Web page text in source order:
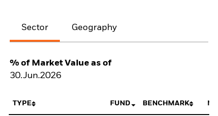
Sector Geography
% of Market Value as of
30.Jun.2026
TYPE FUND BENCHMARK